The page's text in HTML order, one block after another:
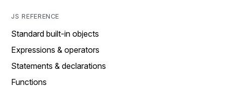
JS REFERENCE
Standard built-in objects
Expressions & operators
Statements & declarations
Functions